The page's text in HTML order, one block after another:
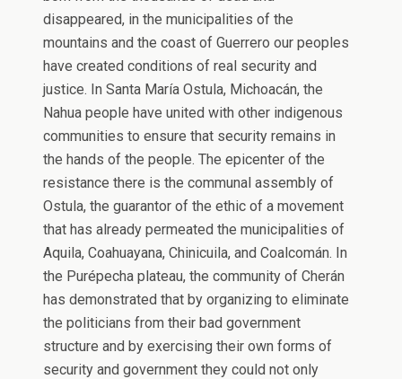
disappeared, in the municipalities of the
mountains and the coast of Guerrero our peoples
have created conditions of real security and
justice. In Santa María Ostula, Michoacán, the
Nahua people have united with other indigenous
communities to ensure that security remains in
the hands of the people. The epicenter of the
resistance there is the communal assembly of
Ostula, the guarantor of the ethic of a movement
that has already permeated the municipalities of
Aquila, Coahuayana, Chinicuila, and Coalcomán. In
the Purépecha plateau, the community of Cherán
has demonstrated that by organizing to eliminate
the politicians from their bad government
structure and by exercising their own forms of
security and government they could not only